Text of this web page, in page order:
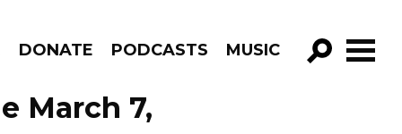
DONATE PODCASTS MUSIC
GO!
March 7,